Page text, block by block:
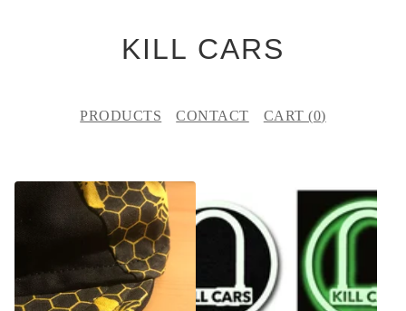
KILL CARS
PRODUCTS CONTACT CART (0)
T